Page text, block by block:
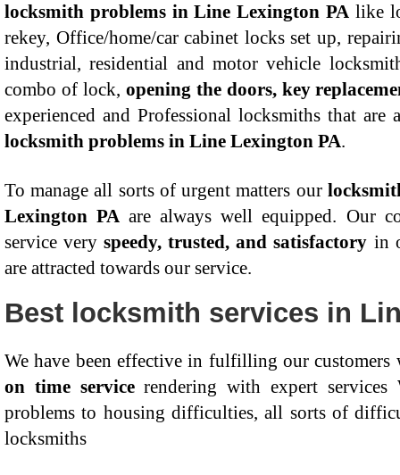
locksmith problems in Line Lexington PA like
rekey, Office/home/car cabinet locks set up,
industrial, residential and motor vehicle
combo of lock, opening the doors, key
experienced and Professional locksmiths that
locksmith problems in Line Lexington PA.
To manage all sorts of urgent matters our
Lexington PA are always well equipped. Our
service veryspeedy, trusted, and satisfactory in
are attracted towards our service.
Best locksmith services in
We have been effective in fulfilling our
on time servicerendering with expert services
problems to housing difficulties, all sorts of
locksmiths